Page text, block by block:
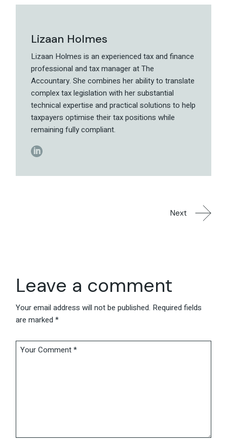
Lizaan Holmes
Lizaan Holmes is an experienced tax and finance
professional and tax manager at The
Accountary. She combines her ability to translate
complex tax legislation with her substantial
technical expertise and practical solutions to help
taxpayers optimise their tax positions while
remaining fully compliant.
Next
Leave a comment
Your email address will not be published. Required fields
are marked*